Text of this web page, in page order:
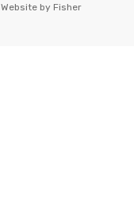
Website by Fisher